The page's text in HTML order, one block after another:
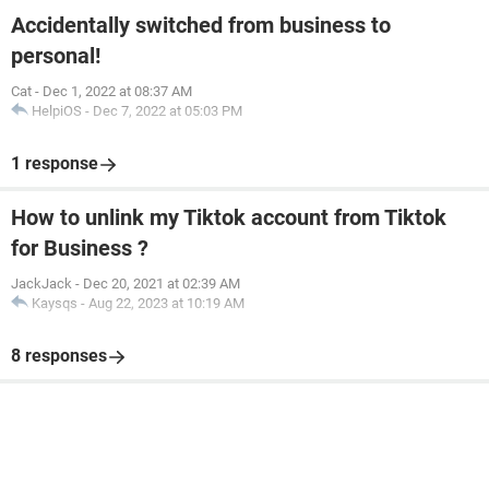
Accidentally switched from business to
personal!
Cat - Dec 1, 2022 at 08:37 AM
HelpiOS - Dec 7, 2022 at 05:03 PM
1 response
How to unlink my Tiktok account from Tiktok
for Business ?
JackJack - Dec 20, 2021 at 02:39 AM
Kaysqs - Aug 22, 2023 at 10:19 AM
8 responses